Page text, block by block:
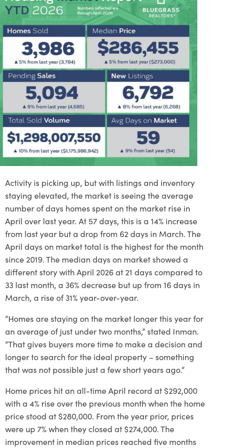
Activity is picking up, but with listings and inventory
staying elevated, the market is seeing the average
number of days homes spent on the market rise in
April over last year. At 57 days, this is a 14% increase
from last year but a drop from 62 days in March. The
April days on market total is the highest for the month
since 2019. The median days on market showed a
different story with April 2026 at 21 days compared to
33 last month, a 36% decrease but up from 16 days in
March, a rise of 31% year-over-year.
“Homes are staying on the market longer this year for
an average of just under two months,” stated Inman.
“That gives buyers more time to make a decision and
longer to search for the ideal property – something
that was not possible just a few short years ago.”
Home prices hit an all-time April record at $292,000
with a 4% rise over the previous month when the home
price stood at $280,000. From the year prior, prices
were up 7% when they closed at $274,000. The
improvement in median prices reached five months